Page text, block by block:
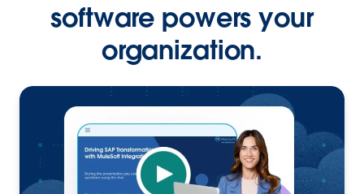
software powers your
organization.